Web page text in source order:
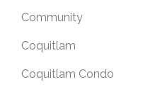
Community
Coquitlam
Coquitlam Condo